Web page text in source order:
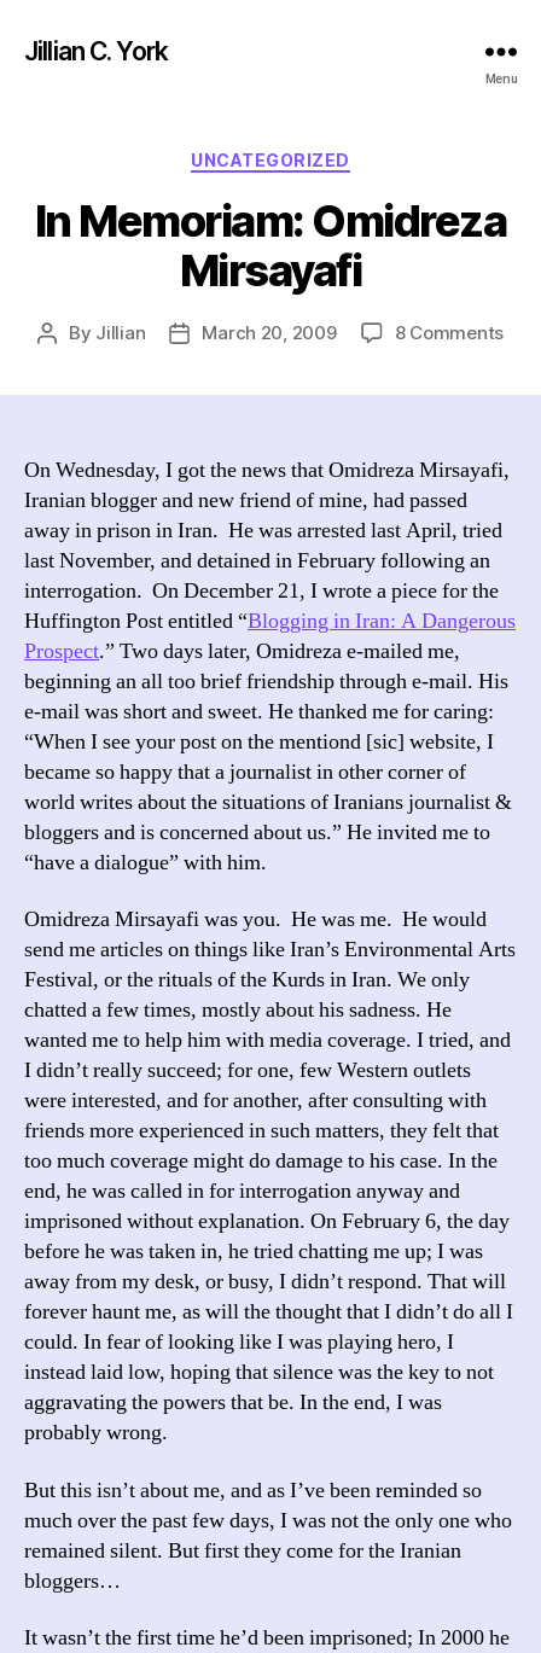
Jillian C. York
Menu
Categories
UNCATEGORIZED
In Memoriam: Omidreza
Mirsayafi
Post
By Jillian
PostMarch 20, 2009 8 Commentson
On Wednesday, I got the news that Omidreza Mirsayafi,
Iranian blogger and new friend of mine, had passed
away in prison in Iran. He was arrested last April, tried
last November, and detained in February following an
interrogation. On December 21, I wrote a piece for the
Huffington Post entitled “Blogging in Iran: A Dangerous
Prospect.” Two days later, Omidreza e-mailed me,
beginning an all too brief friendship through e-mail. His
e-mail was short and sweet. He thanked me for caring:
“When I see your post on the mentiond [sic] website, I
became so happy that a journalist in other corner of
world writes about the situations of Iranians journalist &
bloggers and is concerned about us.” He invited me to
“have a dialogue” with him.
Omidreza Mirsayafi was you. He was me. He would
send me articles on things like Iran’s Environmental Arts
Festival, or the rituals of the Kurds in Iran. We only
chatted a few times, mostly about his sadness. He
wanted me to help him with media coverage. I tried, and
I didn’t really succeed; for one, few Western outlets
were interested, and for another, after consulting with
friends more experienced in such matters, they felt that
too much coverage might do damage to his case. In the
end, he was called in for interrogation anyway and
imprisoned without explanation. On February 6, the day
before he was taken in, he tried chatting me up; I was
away from my desk, or busy, I didn’t respond. That will
forever haunt me, as will the thought that I didn’t do all I
could. In fear of looking like I was playing hero, I
instead laid low, hoping that silence was the key to not
aggravating the powers that be. In the end, I was
probably wrong.
But this isn’t about me, and as I’ve been reminded so
much over the past few days, I was not the only one who
remained silent. But first they come for the Iranian
bloggers…
It wasn’t the first time he’d been imprisoned; In 2000 he